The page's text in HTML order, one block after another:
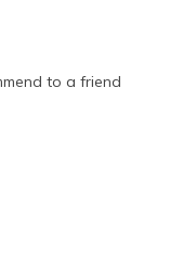
to a friend